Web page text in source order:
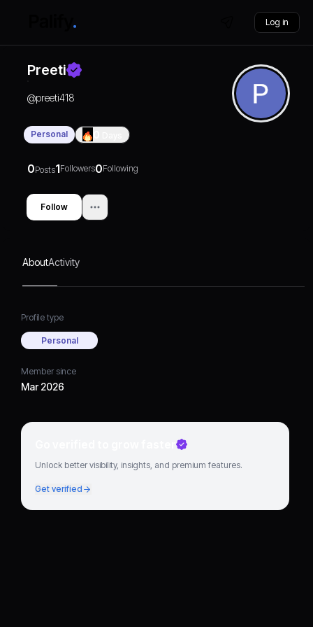
Log in
Preeti
@preeti418
Personal
0Posts1Followers0Following
Follow
AboutActivity
Profile type
Personal
Member since
Mar 2026
Go verified to grow faster
Unlock better visibility, insights, and premium features.
Get verified